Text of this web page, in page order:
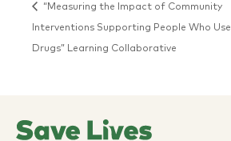
“Measuring the Impact of Community
Interventions Supporting People Who Use
Drugs” Learning Collaborative